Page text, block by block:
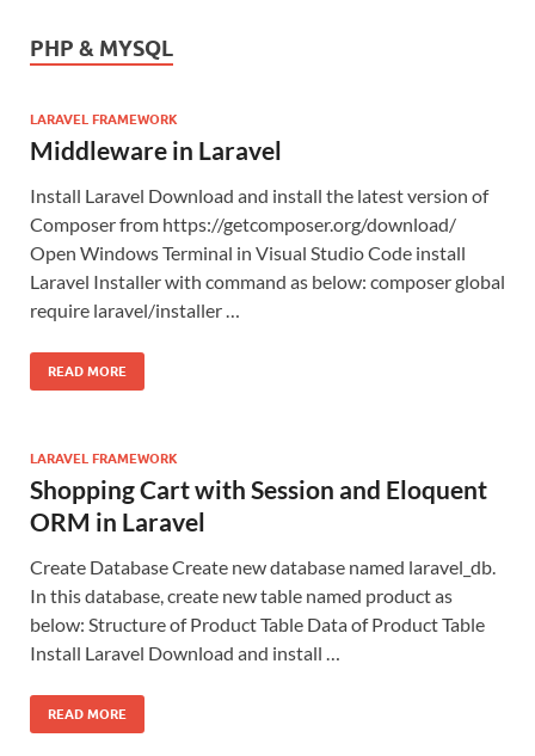
PHP & MYSQL
LARAVEL FRAMEWORK
Middleware in Laravel
Install Laravel Download and install the latest version of
Composer from https://getcomposer.org/download/
Open Windows Terminal in Visual Studio Code install
Laravel Installer with command as below: composer global
require laravel/installer …
READ MORE
LARAVEL FRAMEWORK
Shopping Cart with Session and Eloquent
ORM in Laravel
Create Database Create new database named laravel_db.
In this database, create new table named product as
below: Structure of Product Table Data of Product Table
Install Laravel Download and install …
READ MORE